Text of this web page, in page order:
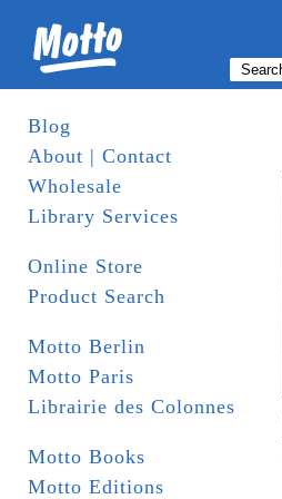
Blog
About | Contact
Wholesale
Library Services
Online Store
Product Search
Motto Berlin
Motto Paris
Librairie des Colonnes
Motto Books
Motto Editions